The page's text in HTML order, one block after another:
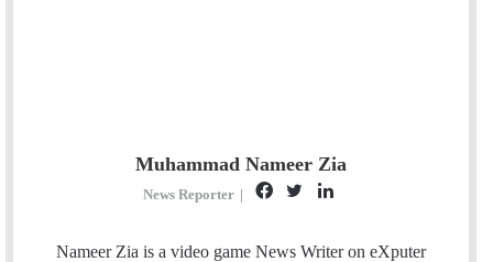
Muhammad Nameer Zia
News Reporter |
F
c
i
L
n
Nameer Zia is a video game News Writer on eXputer